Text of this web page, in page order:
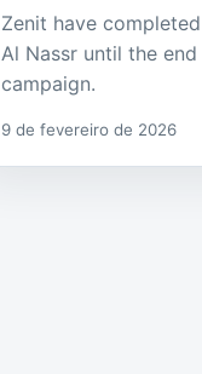
Zenit have
Al Nassr until the
campaign.
9 de fevereiro de 2026